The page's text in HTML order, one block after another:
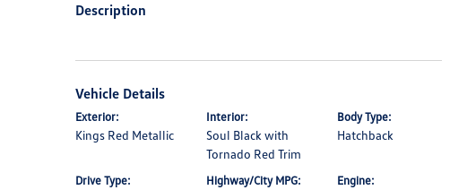
Description
Vehicle Details
Exterior:
Kings Red Metallic
Interior:
Soul Black with
Tornado Red Trim
Body Type:
Hatchback
Drive Type: Highway/City MPG: Engine: